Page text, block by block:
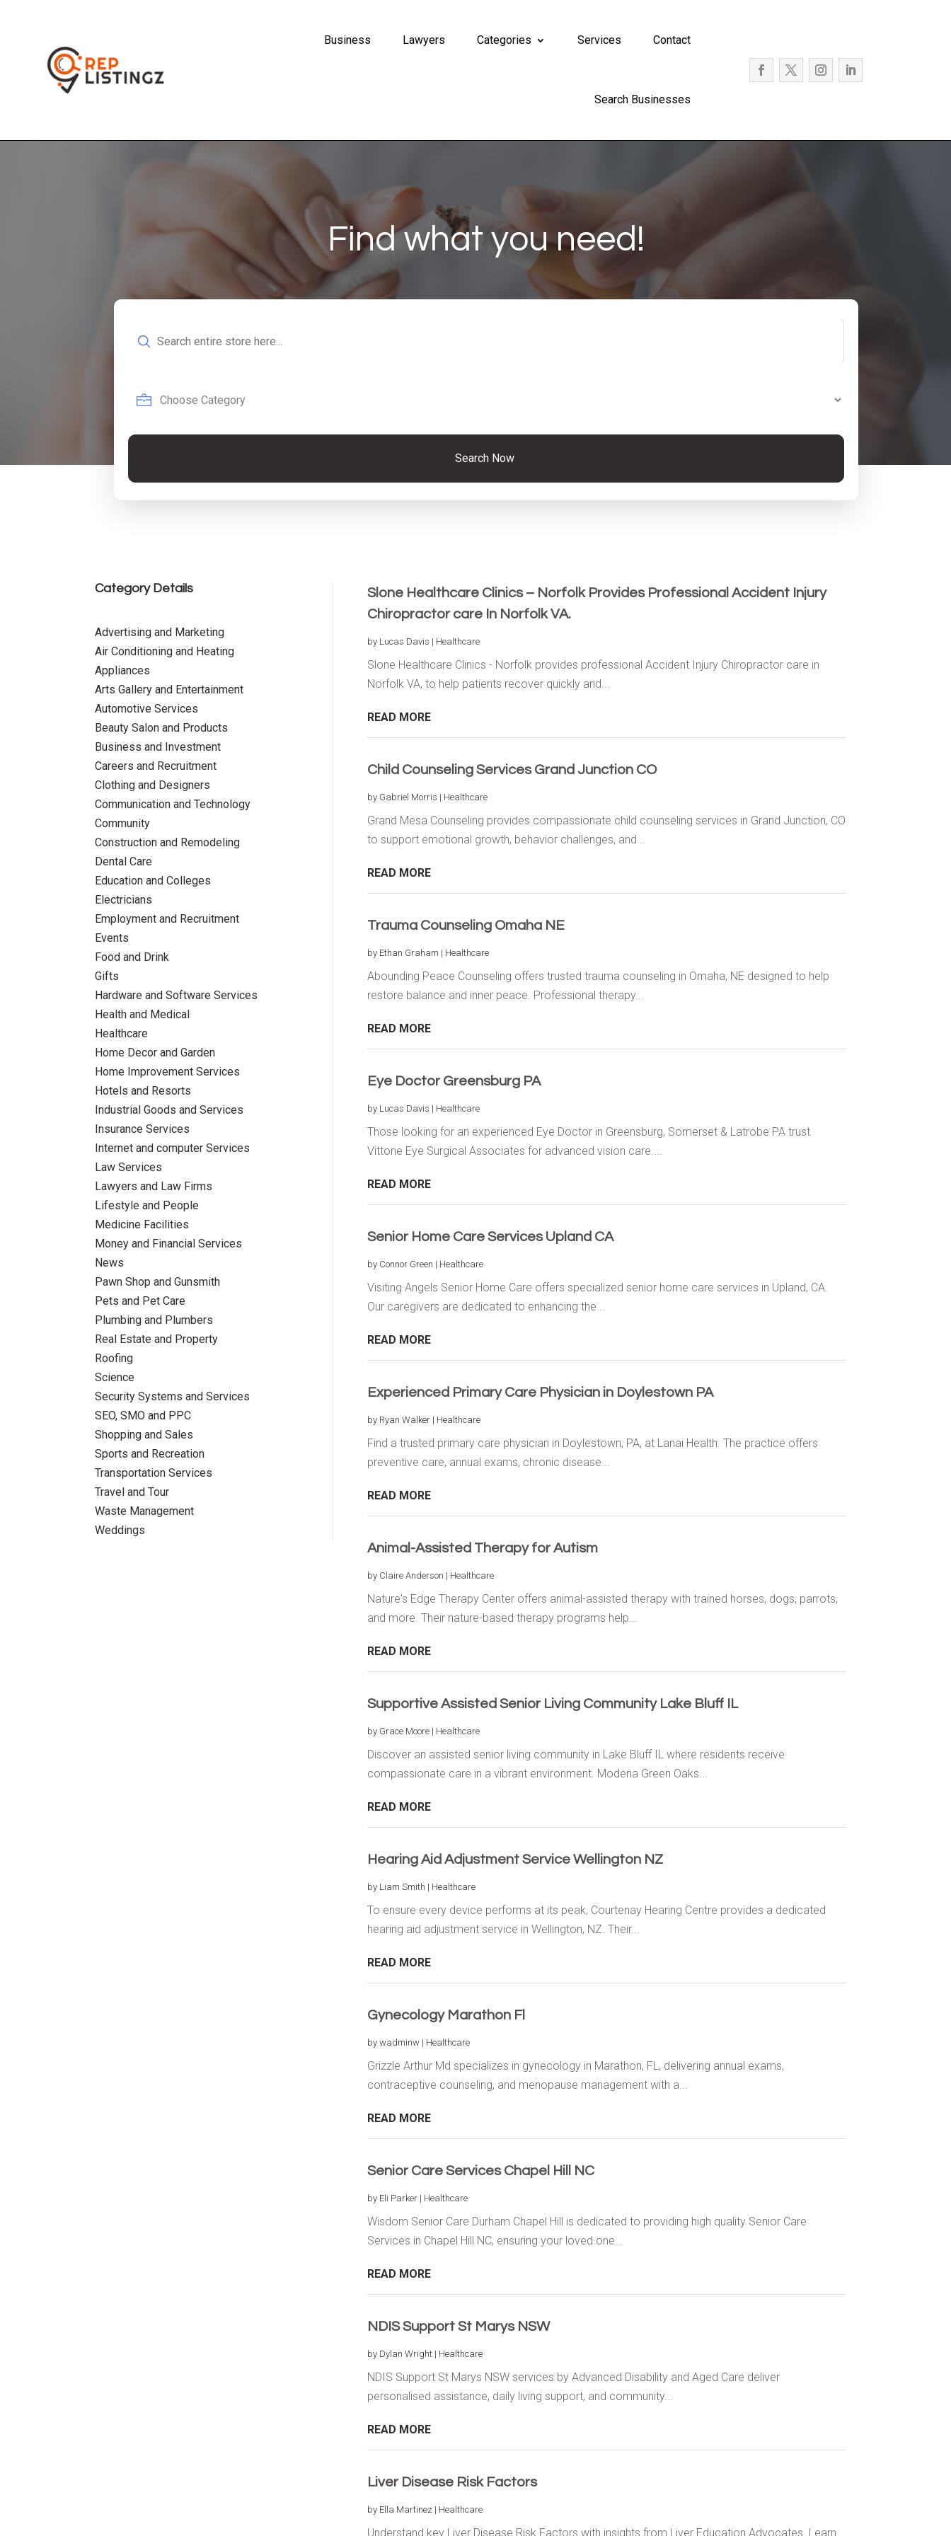
Business Lawyers Categories Services Contact
Search Businesses
Find what you need!
for
Search Now
Category Details
Advertising and Marketing
Air Conditioning and Heating
Appliances
Arts Gallery and Entertainment
Automotive Services
Beauty Salon and Products
Business and Investment
Careers and Recruitment
Clothing and Designers
Communication and Technology
Community
Construction and Remodeling
Dental Care
Education and Colleges
Electricians
Employment and Recruitment
Events
Food and Drink
Gifts
Hardware and Software Services
Health and Medical
Healthcare
Home Decor and Garden
Home Improvement Services
Hotels and Resorts
Industrial Goods and Services
Insurance Services
Internet and computer Services
Law Services
Lawyers and Law Firms
Lifestyle and People
Medicine Facilities
Money and Financial Services
News
Pawn Shop and Gunsmith
Pets and Pet Care
Plumbing and Plumbers
Real Estate and Property
Roofing
Science
Security Systems and Services
SEO, SMO and PPC
Shopping and Sales
Sports and Recreation
Transportation Services
Travel and Tour
Waste Management
Weddings
Slone Healthcare Clinics – Norfolk Provides Professional Accident Injury
Chiropractor care In Norfolk VA.
by Lucas Davis | Healthcare
Slone Healthcare Clinics - Norfolk provides professional Accident Injury Chiropractor care in
Norfolk VA, to help patients recover quickly and...
READ MORE
Child Counseling Services Grand Junction CO
by Gabriel Morris | Healthcare
Grand Mesa Counseling provides compassionate child counseling services in Grand Junction, CO
to support emotional growth, behavior challenges, and...
READ MORE
Trauma Counseling Omaha NE
by Ethan Graham | Healthcare
Abounding Peace Counseling offers trusted trauma counseling in Omaha, NE designed to help
restore balance and inner peace. Professional therapy...
READ MORE
Eye Doctor Greensburg PA
by Lucas Davis | Healthcare
Those looking for an experienced Eye Doctor in Greensburg, Somerset & Latrobe PA trust
Vittone Eye Surgical Associates for advanced vision care....
READ MORE
Senior Home Care Services Upland CA
by Connor Green | Healthcare
Visiting Angels Senior Home Care offers specialized senior home care services in Upland, CA.
Our caregivers are dedicated to enhancing the...
READ MORE
Experienced Primary Care Physician in Doylestown PA
by Ryan Walker| Healthcare
Find a trusted primary care physician in Doylestown, PA, at Lanai Health. The practice offers
preventive care, annual exams, chronic disease...
READ MORE
Animal-Assisted Therapy for Autism
by Claire Anderson | Healthcare
Nature's Edge Therapy Center offers animal-assisted therapy with trained horses, dogs, parrots,
and more. Their nature-based therapy programs help...
READ MORE
Supportive Assisted Senior Living Community Lake Bluff IL
by Grace Moore| Healthcare
Discover an assisted senior living community in Lake Bluff IL where residents receive
compassionate care in a vibrant environment. Modena Green Oaks...
READ MORE
Hearing Aid Adjustment Service Wellington NZ
by Liam Smith | Healthcare
To ensure every device performs at its peak, Courtenay Hearing Centre provides a dedicated
hearing aid adjustment service in Wellington, NZ. Their...
READ MORE
Gynecology Marathon Fl
by wadminw| Healthcare
Grizzle Arthur Md specializes in gynecology in Marathon, FL, delivering annual exams,
contraceptive counseling, and menopause management with a...
READ MORE
Senior Care Services Chapel Hill NC
by Eli Parker| Healthcare
Wisdom Senior Care Durham Chapel Hill is dedicated to providing high quality Senior Care
Services in Chapel Hill NC, ensuring your loved one...
READ MORE
NDIS Support St Marys NSW
by Dylan Wright| Healthcare
NDIS Support St Marys NSW services by Advanced Disability and Aged Care deliver
personalised assistance, daily living support, and community...
READ MORE
Liver Disease Risk Factors
by Ella Martinez | Healthcare
Understand key Liver Disease Risk Factors with insights from Liver Education Advocates. Learn